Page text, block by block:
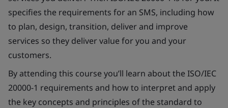
specifies the requirements for an SMS, including how
to plan, design, transition, deliver and improve
services so they deliver value for you and your
customers.
By attending this course you’ll learn about the ISO/IEC
20000-1 requirements and how to interpret and apply
the key concepts and principles of the standard to